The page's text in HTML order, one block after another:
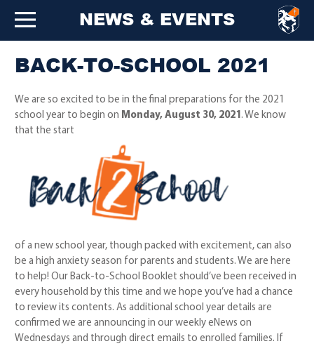
NEWS & EVENTS
BACK-TO-SCHOOL 2021
We are so excited to be in the final preparations for the 2021
school year to begin on Monday, August 30, 2021. We know
that the start
of a new school year, though packed with excitement, can also
be a high anxiety season for parents and students. We are here
to help! Our Back-to-School Booklet should’ve been received in
every household by this time and we hope you’ve had a chance
to review its contents. As additional school year details are
confirmed we are announcing in our weekly eNews on
Wednesdays and through direct emails to enrolled families. If